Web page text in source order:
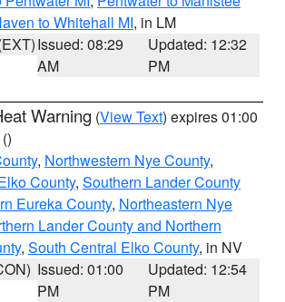
to Whitehall MI, in LM
Issued: 08:29
AM
Updated: 12:32
PM
Warning (View Text) expires 01:00
()
, Northwestern Nye County,
County, Southern Lander County
Eureka County, Northeastern Nye
Lander County and Northern
, South Central Elko County, in NV
Issued: 01:00
PM
Updated: 12:54
PM